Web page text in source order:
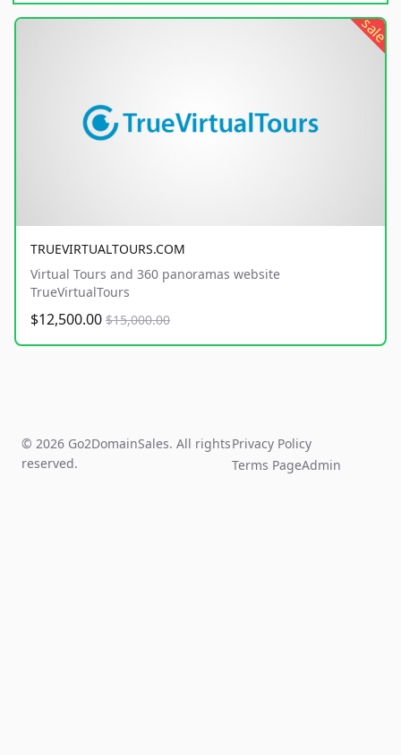
sale
TRUEVIRTUALTOURS.COM
Virtual Tours and 360 panoramas website
TrueVirtualTours
$12,500.00 $15,000.00
© 2026 Go2DomainSales. All rights
reserved.
Privacy Policy
Terms PageAdmin